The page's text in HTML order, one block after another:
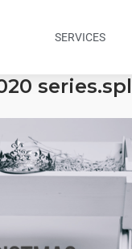
SERVICES